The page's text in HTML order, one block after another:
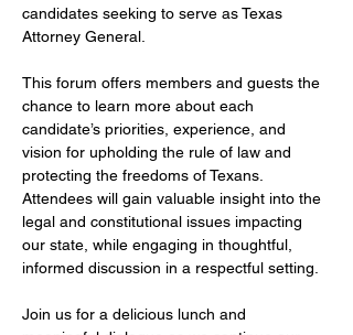
candidates seeking to serve as Texas
Attorney General.
This forum offers members and guests the
chance to learn more about each
candidate’s priorities, experience, and
vision for upholding the rule of law and
protecting the freedoms of Texans.
Attendees will gain valuable insight into the
legal and constitutional issues impacting
our state, while engaging in thoughtful,
informed discussion in a respectful setting.
Join us for a delicious lunch and